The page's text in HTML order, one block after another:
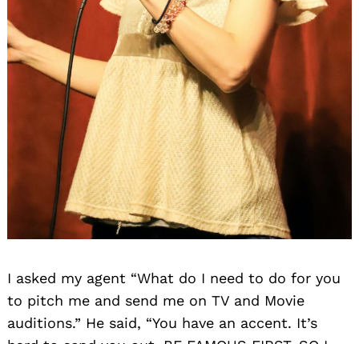
I asked my agent “What do I need to do for you
to pitch me and send me on TV and Movie
auditions.” He said, “You have an accent. It’s